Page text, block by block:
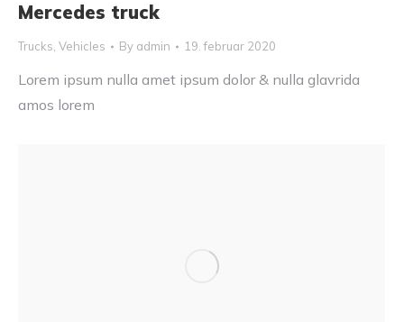
Mercedes truck
Trucks Vehicles By admin 19. februar 2020
Lorem ipsum nulla amet ipsum dolor & nulla glavrida
amos lorem